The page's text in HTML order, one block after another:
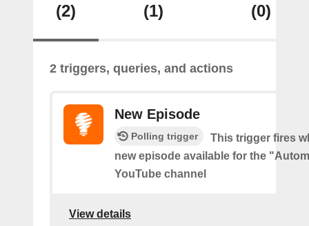
(2)
(1)
(0)
2 triggers, queries, and actions
New Episode
Polling trigger
This trigger fires
new episode available for the
YouTube channel
View details